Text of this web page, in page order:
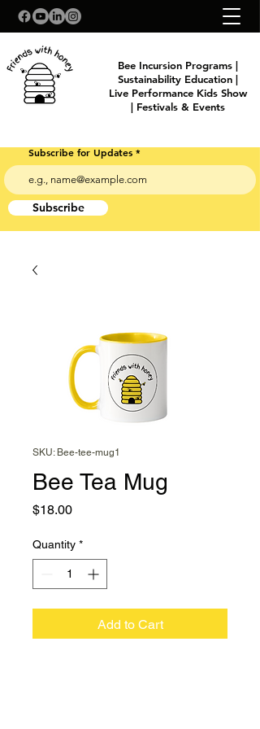
Bee Incursion Programs |
Sustainability Education |
Live Performance Kids Show
| Festivals & Events
Subscribe for Updates
Subscribe
SKU: Bee-tee-mug1
Bee Tea Mug
$18.00Price
Quantity *
Add to Cart